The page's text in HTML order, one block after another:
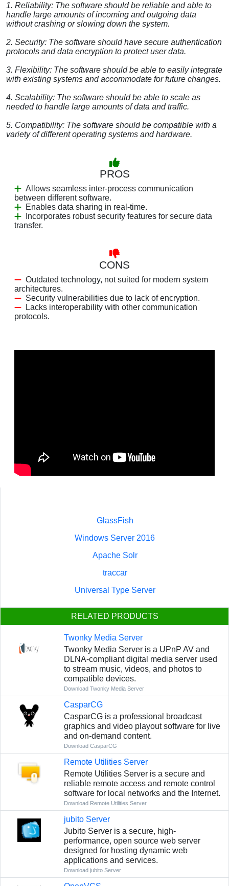
1. Reliability: The software should be reliable and able to
handle large amounts of incoming and outgoing data
without crashing or slowing down the system.
2. Security: The software should have secure authentication
protocols and data encryption to protect user data.
3. Flexibility: The software should be able to easily integrate
with existing systems and accommodate for future changes.
4. Scalability: The software should be able to scale as
needed to handle large amounts of data and traffic.
5. Compatibility: The software should be compatible with a
variety of different operating systems and hardware.
PROS
Allows seamless inter-process communication
between different software.
Enables data sharing in real-time.
Incorporates robust security features for secure data
transfer.
CONS
Outdated technology, not suited for modern system
architectures.
Security vulnerabilities due to lack of encryption.
Lacks interoperability with other communication
protocols.
GlassFish
Windows Server 2016
Apache Solr
traccar
Universal Type Server
RELATED PRODUCTS
Twonky Media Server
Twonky Media Server is a UPnP AV and
DLNA-compliant digital media server used
to stream music, videos, and photos to
compatible devices.
Download Twonky Media Server
CasparCG
CasparCG is a professional broadcast
graphics and video playout software for live
and on-demand content.
Download CasparCG
Remote Utilities Server
Remote Utilities Server is a secure and
reliable remote access and remote control
software for local networks and the Internet.
Download Remote Utilities Server
jubito Server
Jubito Server is a secure, high-
performance, open source web server
designed for hosting dynamic web
applications and services.
Download jubito Server